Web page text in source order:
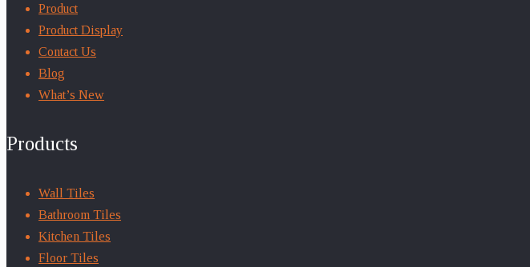
Product
Product Display
Contact Us
Blog
What’s New
Products
Wall Tiles
Bathroom Tiles
Kitchen Tiles
Floor Tiles